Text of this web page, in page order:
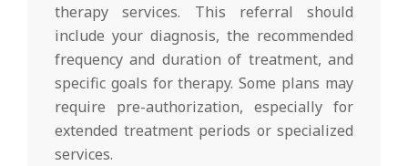
therapy services. This referral should
include your diagnosis, the recommended
frequency and duration of treatment, and
specific goals for therapy. Some plans may
require pre-authorization, especially for
extended treatment periods or specialized
services.